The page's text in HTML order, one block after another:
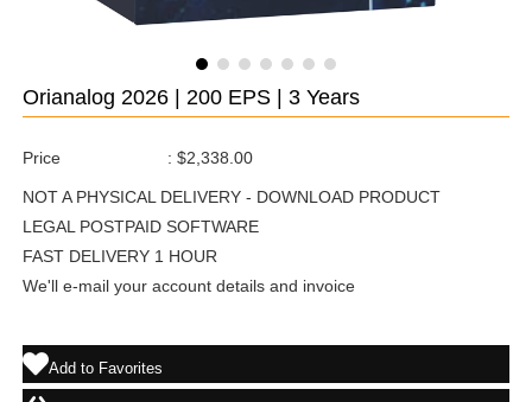
Orianalog 2026 | 200 EPS | 3 Years
Price : $2,338.00
NOT A PHYSICAL DELIVERY - DOWNLOAD PRODUCT
LEGAL POSTPAID SOFTWARE
FAST DELIVERY 1 HOUR
We'll e-mail your account details and invoice
Add to Favorites